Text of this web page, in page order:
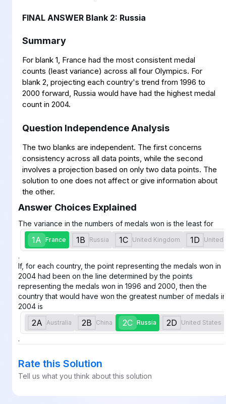
FINAL ANSWER Blank 2: Russia
Summary
For blank 1, France had the most consistent medal
counts (least variance) across all four Olympics. For
blank 2, projecting each country's trend from 1996 to
2000 forward, Russia would have had the highest medal
count in 2004.
Question Independence Analysis
The two blanks are independent. The first concerns
consistency across all data points, while the second
involves a projection based on only two data points. The
solution to one does not affect or give information about
the other.
Answer Choices Explained
The variance in the numbers of medals won is the least for
1A France 1B Russia 1C United Kingdom 1D United
.
If, for each country, the point representing the medals won in
2004 had been on the line determined by the points
representing the medals won in 1996 and 2000, then the
country that would have won the greatest number of medals in
2004 is
2A Australia 2B China 2C Russia 2D United States
.
Rate this Solution
Tell us what you think about this solution